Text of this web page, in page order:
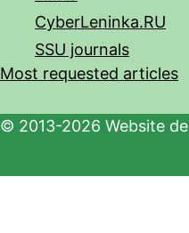
CyberLeninka.RU
SSU journals
Most requested articles
© 2013-2026 Website